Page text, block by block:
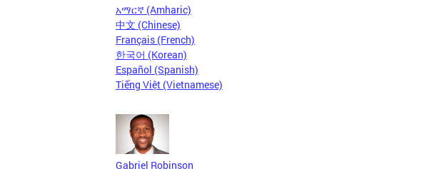
አማርኛ (Amharic)
中文 (Chinese)
Français (French)
한국어 (Korean)
Español (Spanish)
Tiếng Việt (Vietnamese)
Gabriel Robinson